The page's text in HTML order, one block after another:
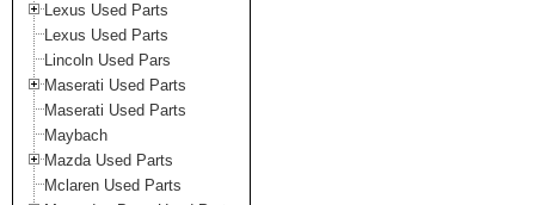
Lexus Used Parts
Lexus Used Parts
Lincoln Used Pars
Maserati Used Parts
Maserati Used Parts
Maybach
Mazda Used Parts
Mclaren Used Parts